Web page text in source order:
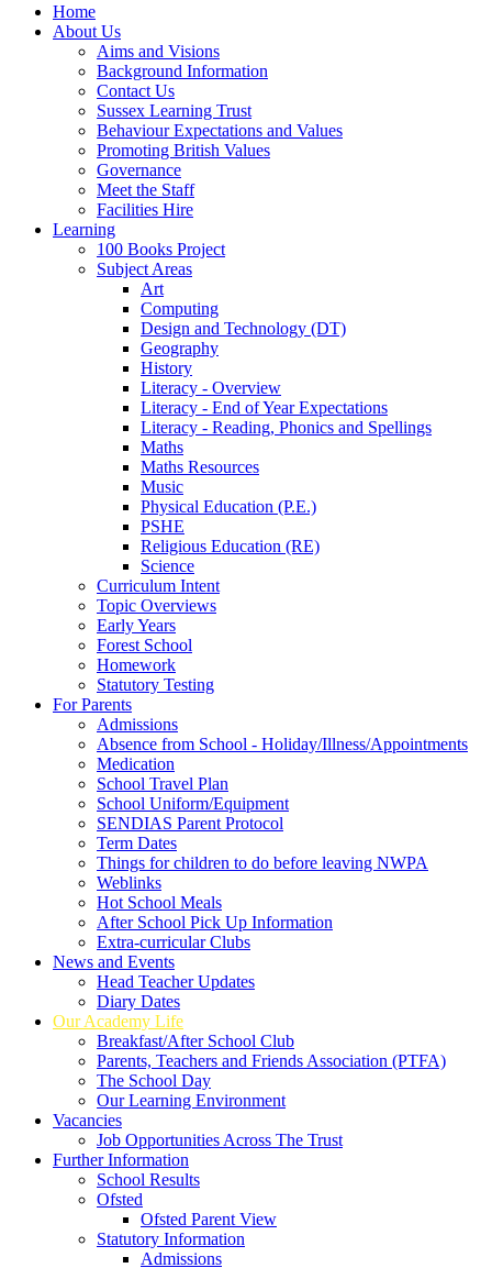
Home
About Us
Aims and Visions
Background Information
Contact Us
Sussex Learning Trust
Behaviour Expectations and Values
Promoting British Values
Governance
Meet the Staff
Facilities Hire
Learning
100 Books Project
Subject Areas
Art
Computing
Design and Technology (DT)
Geography
History
Literacy - Overview
Literacy - End of Year Expectations
Literacy - Reading, Phonics and Spellings
Maths
Maths Resources
Music
Physical Education (P.E.)
PSHE
Religious Education (RE)
Science
Curriculum Intent
Topic Overviews
Early Years
Forest School
Homework
Statutory Testing
For Parents
Admissions
Absence from School - Holiday/Illness/Appointments
Medication
School Travel Plan
School Uniform/Equipment
SENDIAS Parent Protocol
Term Dates
Things for children to do before leaving NWPA
Weblinks
Hot School Meals
After School Pick Up Information
Extra-curricular Clubs
News and Events
Head Teacher Updates
Diary Dates
Our Academy Life
Breakfast/After School Club
Parents, Teachers and Friends Association (PTFA)
The School Day
Our Learning Environment
Vacancies
Job Opportunities Across The Trust
Further Information
School Results
Ofsted
Ofsted Parent View
Statutory Information
Admissions